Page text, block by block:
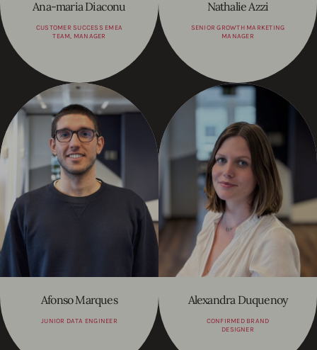
Ana-maria Diaconu
CUSTOMER SUCCESS EMEA
TEAM, MANAGER
Nathalie Azzi
SENIOR GROWTH MARKETING
MANAGER
Afonso Marques
JUNIOR DATA ENGINEER
Alexandra Duquenoy
CONFIRMED BRAND
DESIGNER